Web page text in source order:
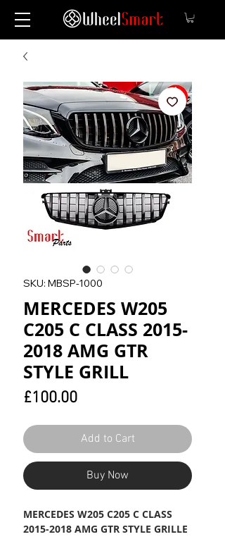
SKU: MBSP-1000
MERCEDES W205
C205 C CLASS 2015-
2018 AMG GTR
STYLE GRILL
£100.00Price
Add to Cart
Buy Now
MERCEDES W205 C205 C CLASS
2015-2018 AMG GTR STYLE GRILLE